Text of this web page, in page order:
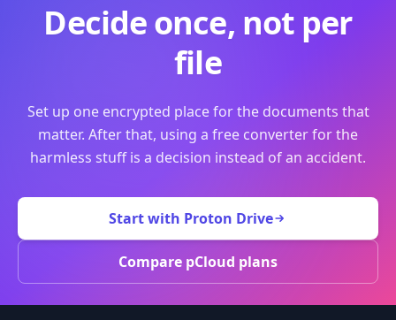
Decide once, not per
file
Set up one encrypted place for the documents that
matter. After that, using a free converter for the
harmless stuff is a decision instead of an accident.
Start with Proton Drive
Compare pCloud plans